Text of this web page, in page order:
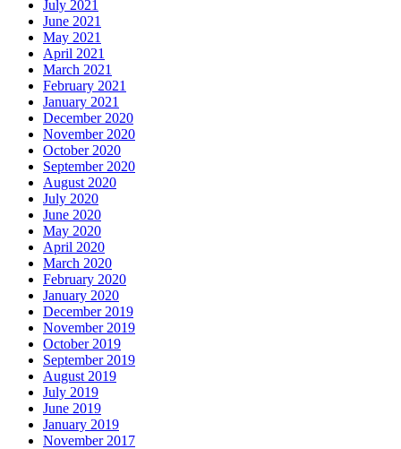
July 2021
June 2021
May 2021
April 2021
March 2021
February 2021
January 2021
December 2020
November 2020
October 2020
September 2020
August 2020
July 2020
June 2020
May 2020
April 2020
March 2020
February 2020
January 2020
December 2019
November 2019
October 2019
September 2019
August 2019
July 2019
June 2019
January 2019
November 2017